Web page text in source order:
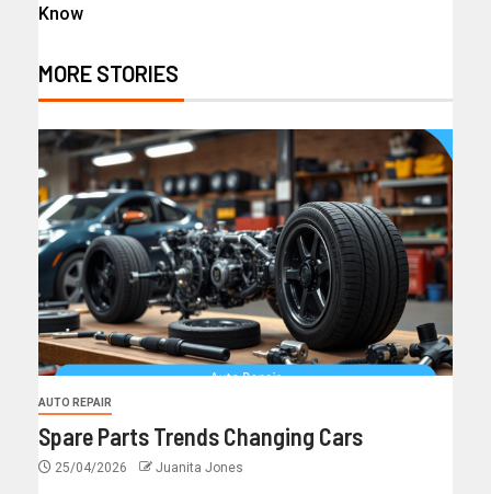
Know
MORE STORIES
AUTO REPAIR
Spare Parts Trends Changing Cars
25/04/2026 Juanita Jones